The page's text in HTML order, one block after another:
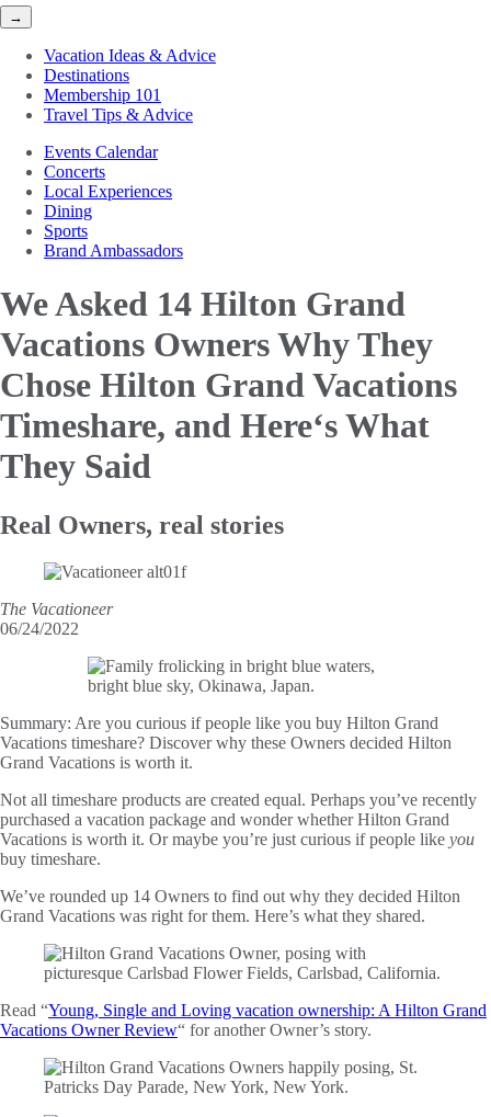
→
Vacation Ideas & Advice
Destinations
Membership 101
Travel Tips & Advice
Events Calendar
Concerts
Local Experiences
Dining
Sports
Brand Ambassadors
We Asked 14 Hilton Grand
Vacations Owners Why They
Chose Hilton Grand Vacations
Timeshare, and Here‘s What
They Said
Real Owners, real stories
The Vacationeer
06/24/2022
Summary: Are you curious if people like you buy Hilton Grand
Vacations timeshare? Discover why these Owners decided Hilton
Grand Vacations is worth it.
Not all timeshare products are created equal. Perhaps you’ve recently
purchased a vacation package and wonder whether Hilton Grand
Vacations is worth it. Or maybe you’re just curious if people like you
buy timeshare.
We’ve rounded up 14 Owners to find out why they decided Hilton
Grand Vacations was right for them. Here’s what they shared.
Read “Young, Single and Loving vacation ownership: A Hilton Grand
Vacations Owner Review“ for another Owner’s story.